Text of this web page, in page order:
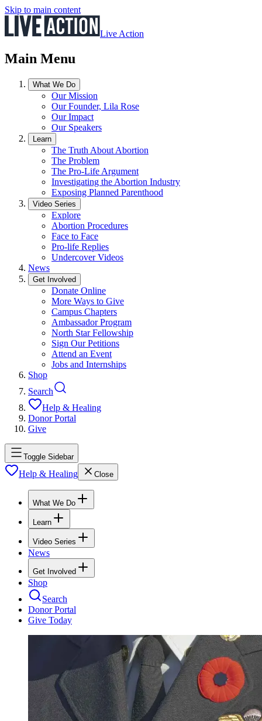
Skip to main content
Live Action
Main Menu
What We Do
Our Mission
Our Founder, Lila Rose
Our Impact
Our Speakers
Learn
The Truth About Abortion
The Problem
The Pro-Life Argument
Investigating the Abortion Industry
Exposing Planned Parenthood
Video Series
Explore
Abortion Procedures
Face to Face
Pro-life Replies
Undercover Videos
News
Get Involved
Donate Online
More Ways to Give
Campus Chapters
Ambassador Program
North Star Fellowship
Sign Our Petitions
Attend an Event
Jobs and Internships
Shop
Search
Help & Healing
Donor Portal
Give
Toggle Sidebar
Help & Healing Close
What We Do
Learn
Video Series
News
Get Involved
Shop
Search
Donor Portal
Give Today